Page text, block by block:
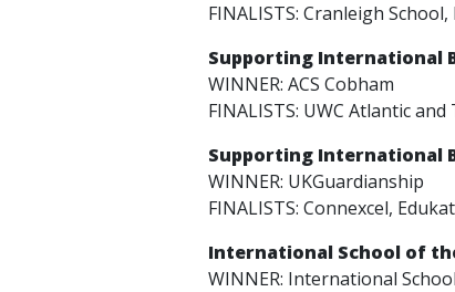
FINALISTS: Cranleigh
Supporting International
WINNER: ACS Cobham
FINALISTS: UWC Atlantic and
Supporting International
WINNER: UKGuardianship
FINALISTS: Connexcel,
International School of
WINNER: International